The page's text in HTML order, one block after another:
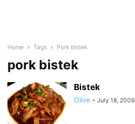
Home Tags Pork bistek
pork bistek
Bistek
Olive - July 18, 2009